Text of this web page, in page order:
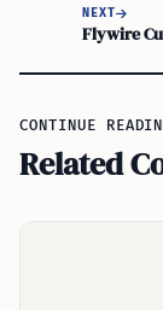
NEXT
CONTINUE
Related